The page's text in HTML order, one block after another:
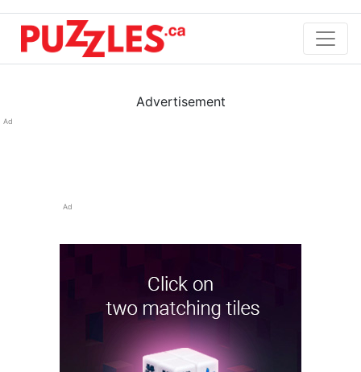
Advertisement
Ad
Ad